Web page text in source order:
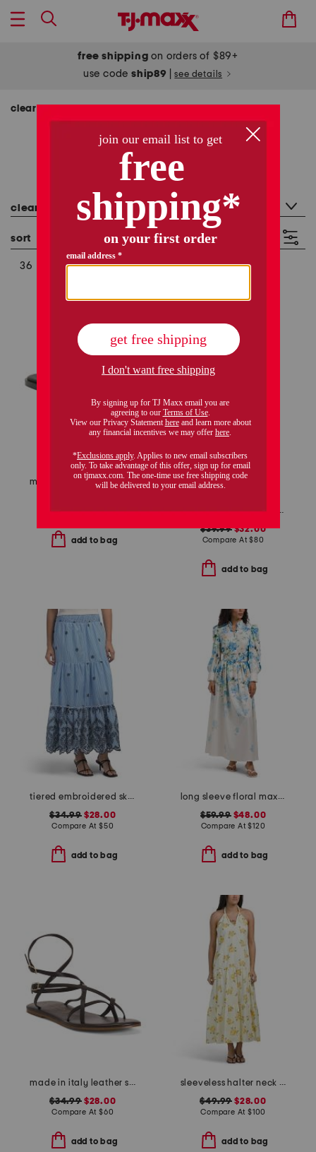
free shipping on orders of $89+
use codeship89 see details
clearance
clearance
317 items
clearance
sort filter(3)
36 10 XL (16-18)
made in brazil leather pirita toe ring sandals with stitching details
Compare At$100
add to bag
linen blend ditsy floral trim dress
$39.99$32.00
Compare At$80
add to bag
tiered embroidered skirt
$34.99$28.00
Compare At $50
add to bag
long sleeve floral maxi dress with belt
$59.99$48.00
Compare At$120
add to bag
made in italy leather strappy thong toe sandals
$34.99$28.00
Compare At $60
add to bag
sleeveless halter neck maxi dress
$49.99 $28.00
Compare At $100
add to bag